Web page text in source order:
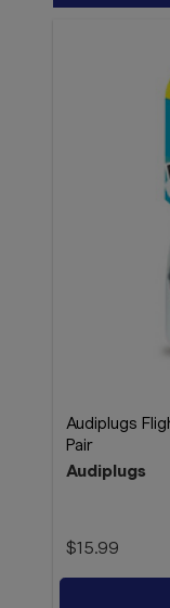
Audiplugs
Pair
Audiplugs
$15.99